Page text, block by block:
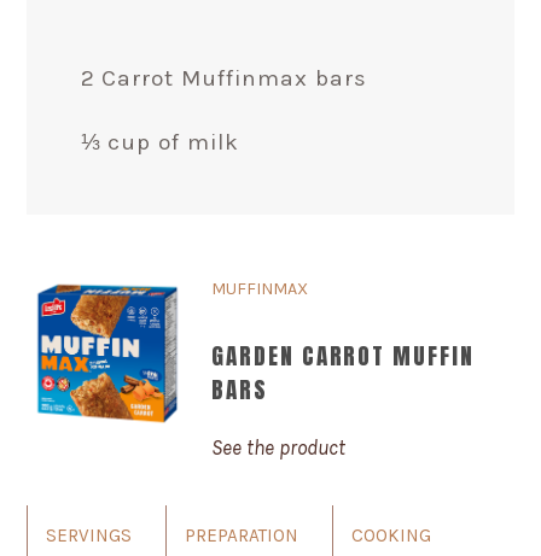
2 Carrot Muffinmax bars
⅓ cup of milk
MUFFINMAX
GARDEN CARROT MUFFIN
BARS
See the product
SERVINGS PREPARATION COOKING